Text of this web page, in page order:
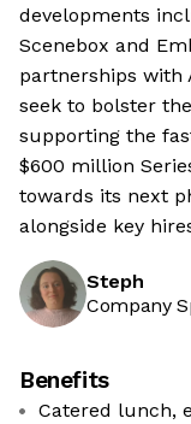
developments
Scenebox and
partnerships with
seek to bolster
supporting the
$600 million
towards its next
alongside key
Steph
Company
Benefits
Catered lunch,